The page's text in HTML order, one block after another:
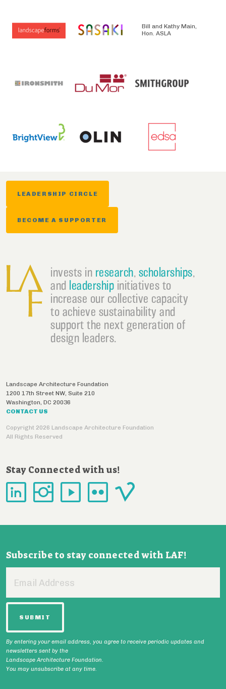
Bill and Kathy Main,
Hon. ASLA
LEADERSHIP CIRCLE
BECOME A SUPPORTER
invests in research, scholarships,
and leadership initiatives to
increase our collective capacity
to achieve sustainability and
support the next generation of
design leaders.
Landscape Architecture Foundation
1200 17th Street NW, Suite 210
Washington, DC 20036
CONTACT US
Copyright 2026 Landscape Architecture Foundation
All Rights Reserved
Stay Connected with us!
Subscribe to stay connected with LAF!
Address
By entering your email address, you agree to receive periodic updates and
newsletters sent by the
Landscape Architecture Foundation.
You may unsubscribe at any time.